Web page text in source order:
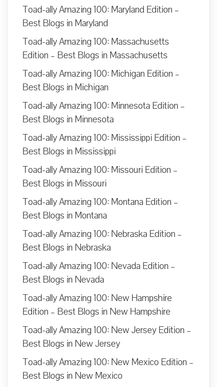
Toad-ally Amazing 100: Maryland Edition –
Best Blogs in Maryland
Toad-ally Amazing 100: Massachusetts
Edition – Best Blogs in Massachusetts
Toad-ally Amazing 100: Michigan Edition –
Best Blogs in Michigan
Toad-ally Amazing 100: Minnesota Edition –
Best Blogs in Minnesota
Toad-ally Amazing 100: Mississippi Edition –
Best Blogs in Mississippi
Toad-ally Amazing 100: Missouri Edition –
Best Blogs in Missouri
Toad-ally Amazing 100: Montana Edition –
Best Blogs in Montana
Toad-ally Amazing 100: Nebraska Edition –
Best Blogs in Nebraska
Toad-ally Amazing 100: Nevada Edition –
Best Blogs in Nevada
Toad-ally Amazing 100: New Hampshire
Edition – Best Blogs in New Hampshire
Toad-ally Amazing 100: New Jersey Edition –
Best Blogs in New Jersey
Toad-ally Amazing 100: New Mexico Edition –
Best Blogs in New Mexico